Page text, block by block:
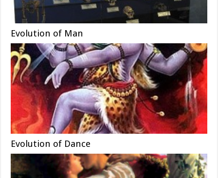
Evolution of Man
Evolution of Dance